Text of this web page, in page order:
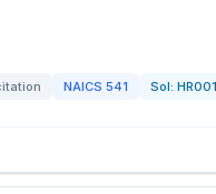
NAICS 541 Sol: